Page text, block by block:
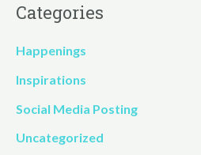
Categories
Happenings
Inspirations
Social Media Posting
Uncategorized